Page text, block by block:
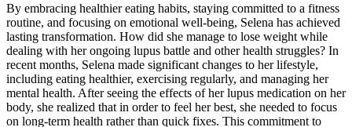
By embracing healthier eating habits, staying committed to a fitness
routine, and focusing on emotional well-being, Selena has achieved
lasting transformation. How did she manage to lose weight while
dealing with her ongoing lupus battle and other health struggles? In
recent months, Selena made significant changes to her lifestyle,
including eating healthier, exercising regularly, and managing her
mental health. After seeing the effects of her lupus medication on her
body, she realized that in order to feel her best, she needed to focus
on long-term health rather than quick fixes. This commitment to